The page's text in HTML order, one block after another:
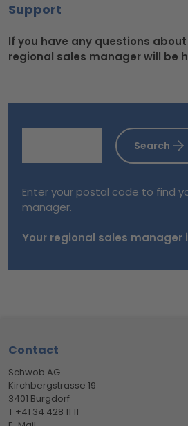
Support
If you have any questions
regional sales manager will be
Search
Enter your postal code to find
manager.
Your regional sales manager
Contact
Schwob AG
Kirchbergstrasse 19
3401 Burgdorf
T +41 34 428 11 11